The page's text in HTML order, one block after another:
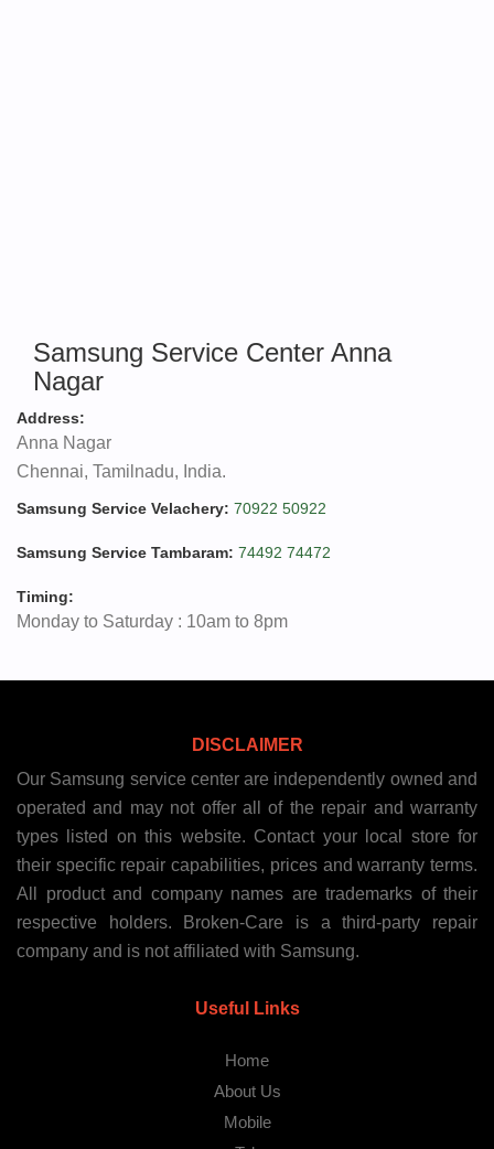
Samsung Service Center Anna
Nagar
Address:
Anna Nagar
Chennai, Tamilnadu, India.
Samsung Service Velachery: 70922 50922
Samsung Service Tambaram: 74492 74472
Timing:
Monday to Saturday : 10am to 8pm
DISCLAIMER
Our Samsung service center are independently owned and
operated and may not offer all of the repair and warranty
types listed on this website. Contact your local store for
their specific repair capabilities, prices and warranty terms.
All product and company names are trademarks of their
respective holders. Broken-Care is a third-party repair
company and is not affiliated with Samsung.
Useful Links
Home
About Us
Mobile